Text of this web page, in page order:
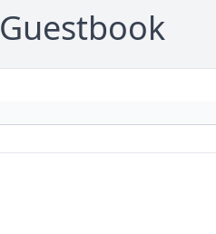
Guestbook